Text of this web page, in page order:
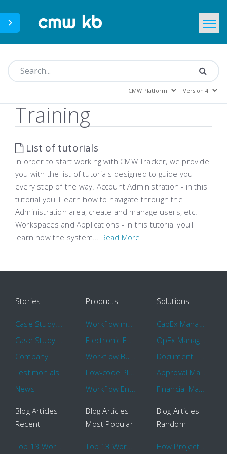
Training
List of tutorials
In order to start working with CMW Tracker, we provide
you with the list of tutorials designed to guide you
every step of the way. Account Administration - in this
tutorial you'll learn how to navigate through the
Administration area, create and manage users, etc.
Workspaces and Applications - in this tutorial you'll
learn how the system... Read More
Stories
Case Study: Hertz
Case Study: 16 KHz
Company
Testimonials
News
Products
Workflow management software
Electronic Forms Workflow
Workflow Builder
Low-code Platform
Workflow Engine
Solutions
CapEx Management
OpEx Management
Document Tracking
Approval Management
Financial Management
Blog Articles -
Recent
Top 13 Workflow Management System Trends and Features for 2020
Blog Articles -
Most Popular
Top 13 Workflow Management System Trends and Features for 2020
Blog Articles -
Random
How Project Management Workflow can Make Your Company More Efficient